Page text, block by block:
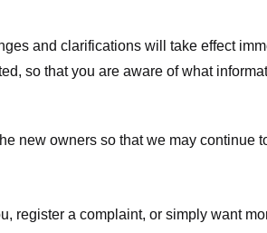
and clarifications will take effect
so that you are aware of what
new owners so that we may continue
register a complaint, or simply want